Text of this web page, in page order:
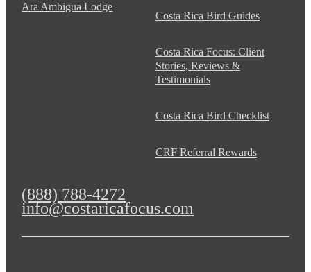
Ara Ambigua Lodge
Costa Rica Bird Guides
Costa Rica Focus: Client
Stories, Reviews &
Testimonials
Costa Rica Bird Checklist
CRF Referral Rewards
(888) 788-4272
info@costaricafocus.com